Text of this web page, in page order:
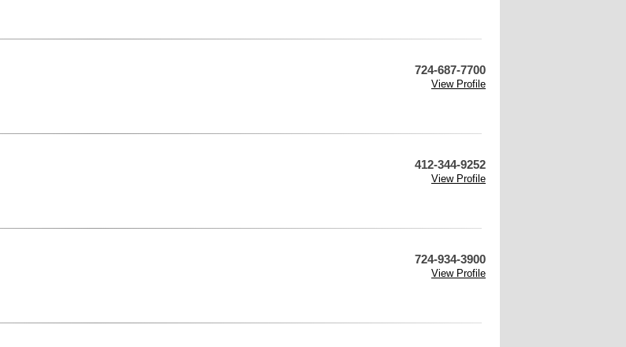
724-687-7700
View Profile
412-344-9252
View Profile
724-934-3900
View Profile